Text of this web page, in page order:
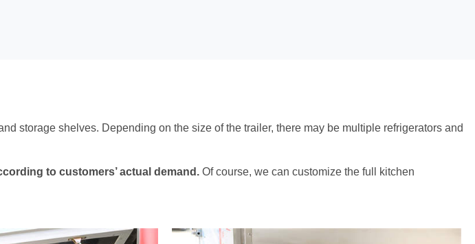
storage shelves. Depending on the size of the trailer, there may be multiple refrigerators and
to customers’ actual demand. Of course, we can customize the full kitchen